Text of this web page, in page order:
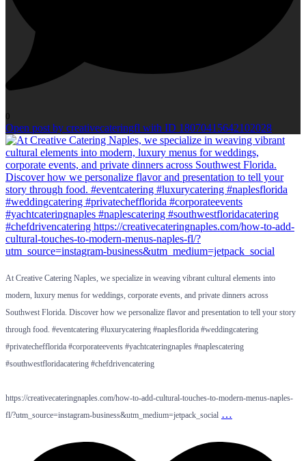
0
Open post by creativecateringfl with ID 18070415642102028
At Creative Catering Naples, we specialize in weaving vibrant cultural elements into
modern, luxury menus for weddings, corporate events, and private dinners across
Southwest Florida. Discover how we personalize flavor and presentation to tell your story
through food. #eventcatering #luxurycatering #naplesflorida #weddingcatering
#privatechefflorida #corporateevents #yachtcateringnaples #naplescatering
#southwestfloridacatering #chefdrivencatering
https://creativecateringnaples.com/how-to-add-cultural-touches-to-modern-menus-naples-
fl/?utm_source=instagram-business&utm_medium=jetpack_social …